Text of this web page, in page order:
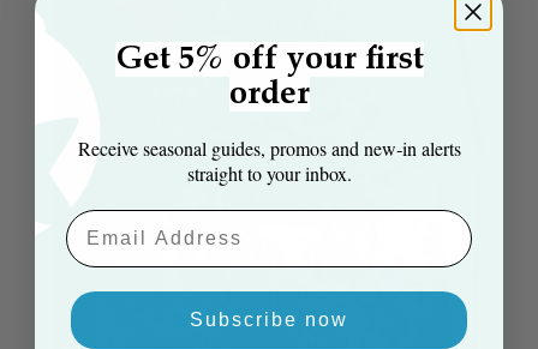
Get 5% off your first
order
Receive seasonal guides, promos and new‑in alerts
straight to your inbox.
Email Aaddress
Subscribe now